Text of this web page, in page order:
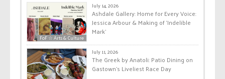
FoF ☆ Arts & Culture
July 14, 2026
Ashdale Gallery: Home for Every Voice:
Jessica Arbour & Making of ‘Indelible
Mark’
July 11, 2026
The Greek by Anatoli: Patio Dining on
Gastown’s Liveliest Race Day